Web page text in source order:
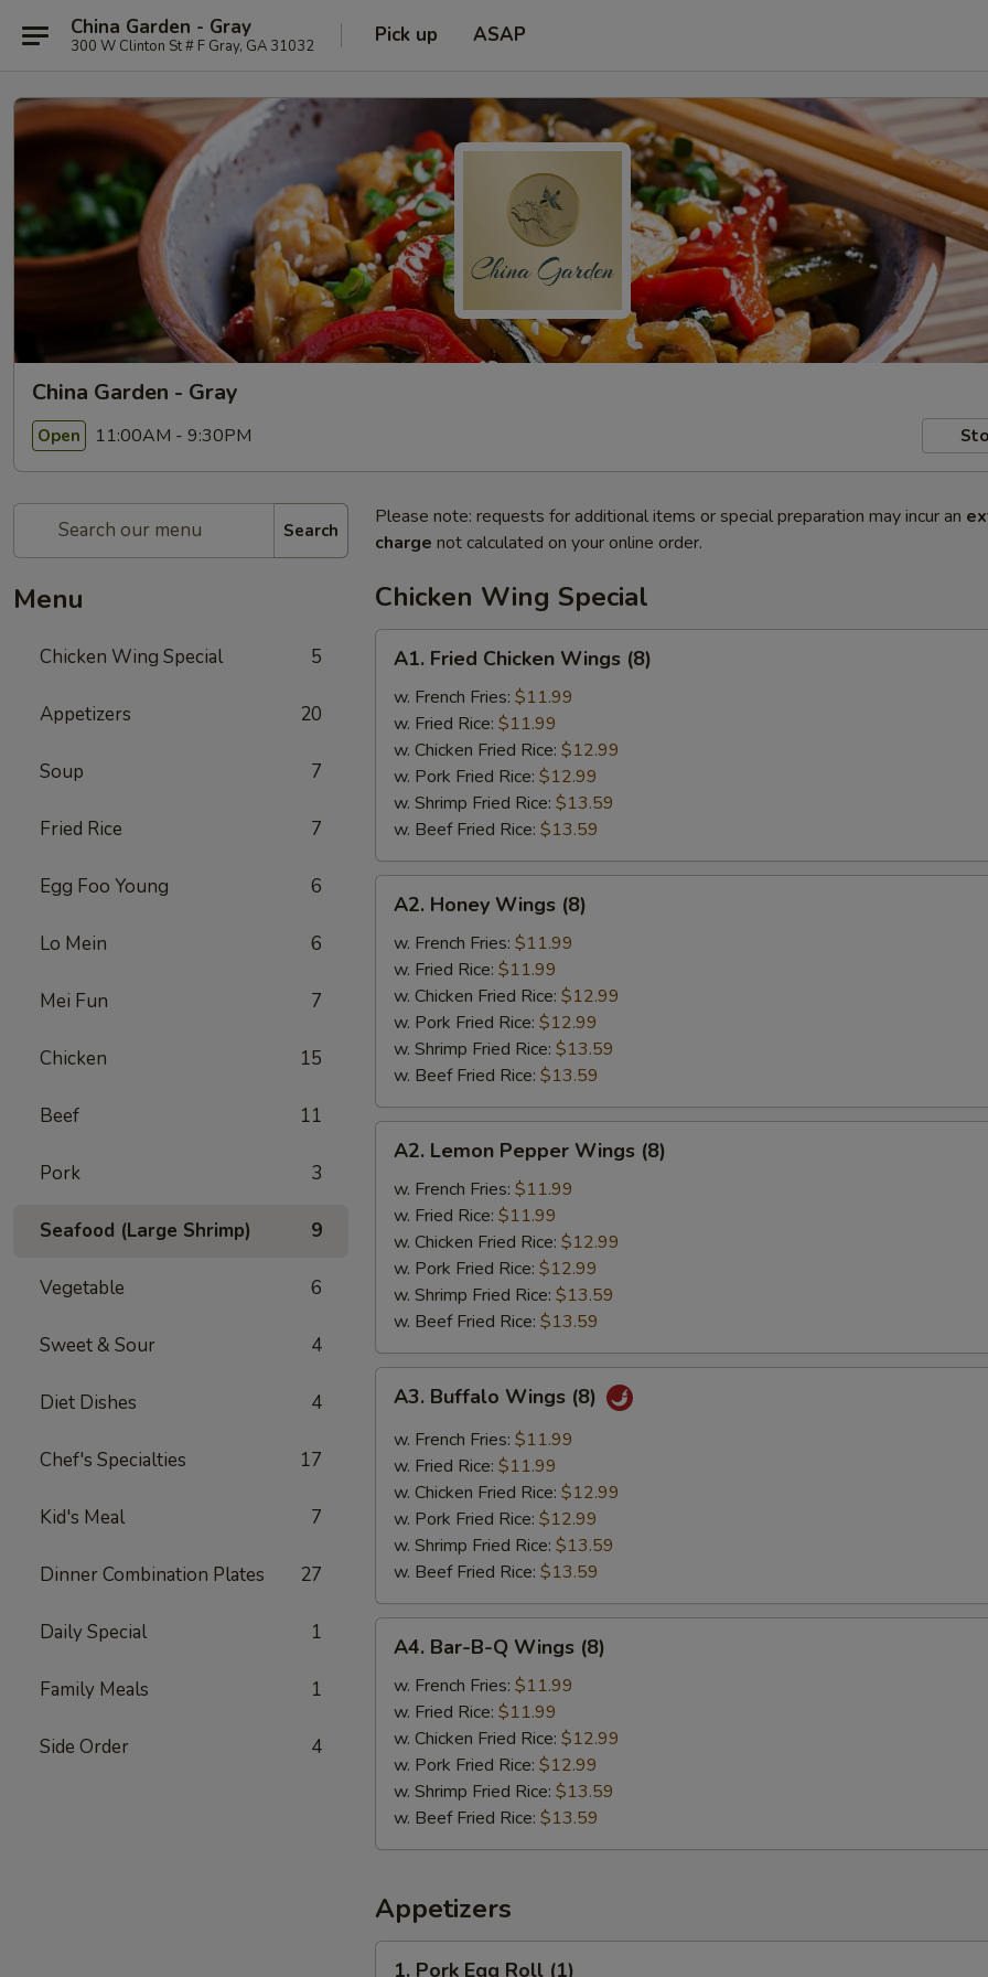
China Garden - Gray
300 W Clinton St # F Gray, GA 31032 Pick up ASAP
China Garden - Gray
Open 11:00AM - 9:30PM
Search
Menu
Chicken Wing Special 5
Appetizers 20
Soup 7
Fried Rice 7
Egg Foo Young 6
Lo Mein 6
Mei Fun 7
Chicken 15
Beef 11
Pork 3
Seafood (Large Shrimp) 9
Vegetable 6
Sweet & Sour 4
Diet Dishes 4
Chef's Specialties 17
Kid's Meal 7
Dinner Combination Plates 27
Daily Special 1
Family Meals 1
Side Order 4
Please note: requests for additional items or special preparation may incur an
charge not calculated on your online order.
Chicken Wing Special
Fried
Chicken
Wings
(8)
A1. Fried Chicken Wings (8)
w. French Fries: $11.99
w. Fried Rice: $11.99
w. Chicken Fried Rice: $12.99
w. Pork Fried Rice: $12.99
w. Shrimp Fried Rice: $13.59
w. Beef Fried Rice: $13.59
Honey
Wings
(8)
A2. Honey Wings (8)
w. French Fries: $11.99
w. Fried Rice: $11.99
w. Chicken Fried Rice: $12.99
w. Pork Fried Rice: $12.99
w. Shrimp Fried Rice: $13.59
w. Beef Fried Rice: $13.59
Lemon
Pepper
Wings
(8)
A2. Lemon Pepper Wings (8)
w. French Fries: $11.99
w. Fried Rice: $11.99
w. Chicken Fried Rice: $12.99
w. Pork Fried Rice: $12.99
w. Shrimp Fried Rice: $13.59
w. Beef Fried Rice: $13.59
Buffalo
Wings
(8)
A3. Buffalo Wings (8)
w. French Fries: $11.99
w. Fried Rice: $11.99
w. Chicken Fried Rice: $12.99
w. Pork Fried Rice: $12.99
w. Shrimp Fried Rice: $13.59
w. Beef Fried Rice: $13.59
Bar-
B-
Wings
(8)
A4. Bar-B-Q Wings (8)
w. French Fries: $11.99
w. Fried Rice: $11.99
w. Chicken Fried Rice: $12.99
w. Pork Fried Rice: $12.99
w. Shrimp Fried Rice: $13.59
w. Beef Fried Rice: $13.59
Appetizers
1. Pork Egg Roll (1)